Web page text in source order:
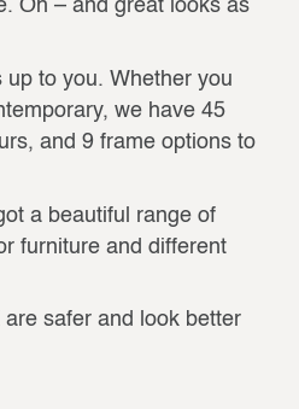
Oh – and great looks as
up to you. Whether you
we have 45
and 9 frame options to
a beautiful range of
furniture and different
safer and look better